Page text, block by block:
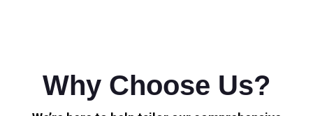
Why Choose Us?